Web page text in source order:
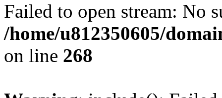
Failed to open stream: No
/home/u812350605/
on line 268